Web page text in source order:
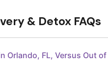
& Detox FAQs
Orlando, FL, Versus Out